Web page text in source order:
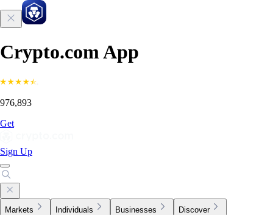
Crypto.com App
976,893
Get
Sign Up
Markets Individuals Businesses Discover